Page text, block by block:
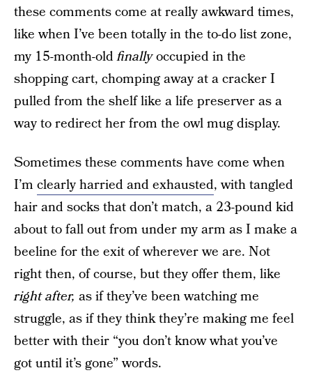
these comments come at really awkward times,
like when I’ve been totally in the to-do list zone,
my 15-month-oldfinallyoccupied in the
shopping cart, chomping away at a cracker I
pulled from the shelf like a life preserver as a
way to redirect her from the owl mug display.
Sometimes these comments have come when
I’m clearly harried and exhausted, with tangled
hair and socks that don’t match, a 23-pound kid
about to fall out from under my arm as I make a
beeline for the exit of wherever we are. Not
right then, of course, but they offer them, like
right after, as if they’ve been watching me
struggle, as if they think they’re making me feel
better with their “you don’t know what you’ve
got until it’s gone” words.